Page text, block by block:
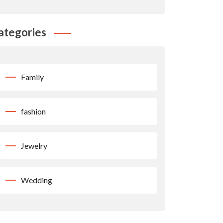
Family
fashion
Jewelry
Wedding